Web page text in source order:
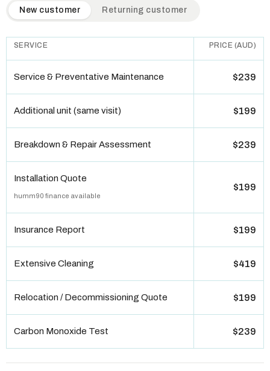
QuickAir flat-rate pricing table. Toggle to switch between
New customer Returning customer
SERVICE PRICE (AUD)
Service & Preventative Maintenance $239
Additional unit (same visit) $199
Breakdown & Repair Assessment $239
Installation Quote
humm90 finance available
$199
Insurance Report $199
Extensive Cleaning $419
Relocation / Decommissioning Quote $199
Carbon Monoxide Test $239